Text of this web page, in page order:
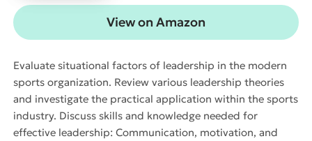
View on Amazon
Evaluate situational factors of leadership in the modern
sports organization. Review various leadership theories
and investigate the practical application within the sports
industry. Discuss skills and knowledge needed for
effective leadership: Communication, motivation, and